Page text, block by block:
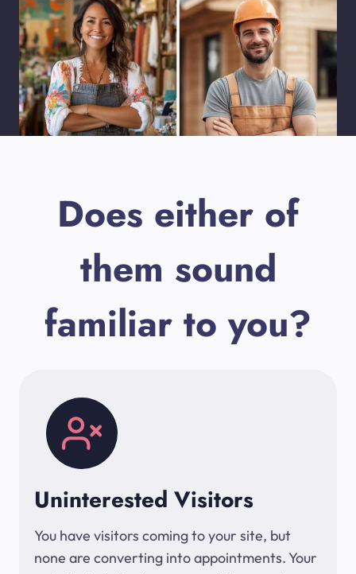
Does either of
them sound
familiar to you?
Uninterested Visitors
You have visitors coming to your site, but
none are converting into appointments. Your